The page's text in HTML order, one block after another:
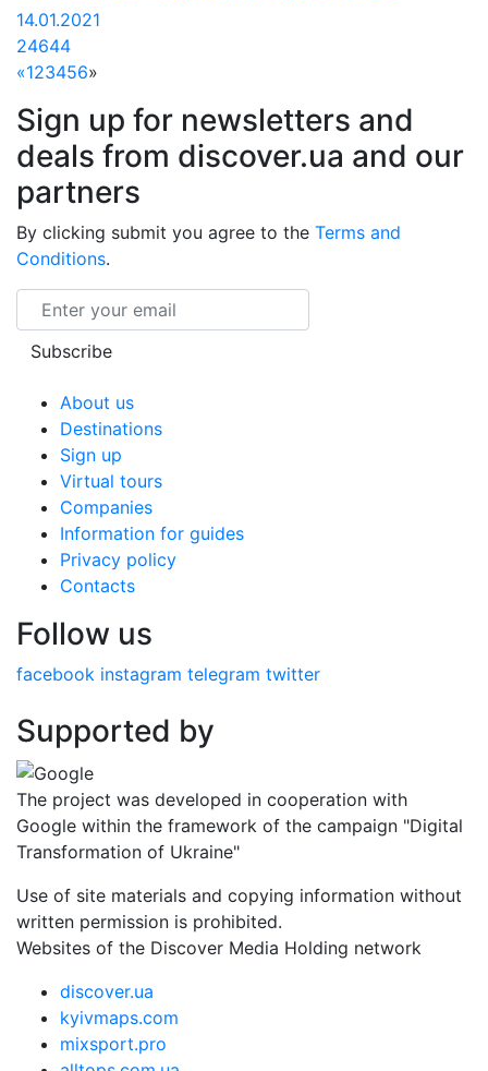
14.01.2021
24644
«123456»
Sign up for newsletters and
deals from discover.ua and our
partners
By clicking submit you agree to the Terms and
Conditions.
Email
Subscribe
About us
Destinations
Sign up
Virtual tours
Companies
Information for guides
Privacy policy
Contacts
Follow us
facebook instagram telegram twitter
Supported by
The project was developed in cooperation with
Google within the framework of the campaign "Digital
Transformation of Ukraine"
Use of site materials and copying information without
written permission is prohibited.
Websites of the Discover Media Holding network
discover.ua
kyivmaps.com
mixsport.pro